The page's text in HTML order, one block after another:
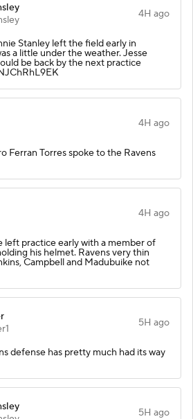
4H ago
Stanley left the field early in
a little under the weather. Jesse
be back by the next practice
4H ago
Ferran Torres spoke to the Ravens
4H ago
left practice early with a member of
his helmet. Ravens very thin
Campbell and Madubuike not
5H ago
defense has pretty much had its way
5H ago